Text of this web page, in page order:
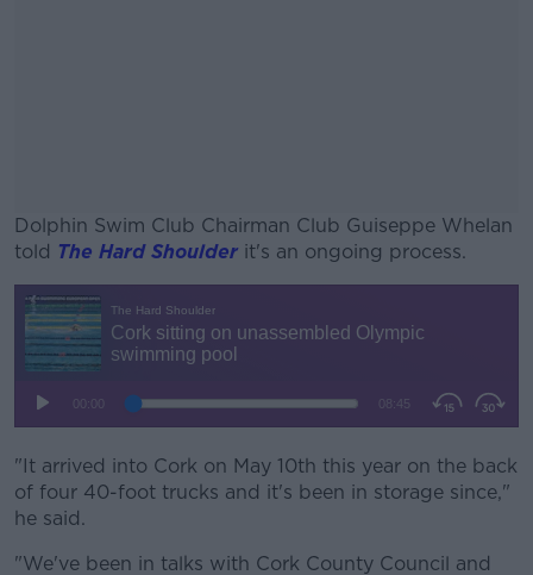
Dolphin Swim Club Chairman Club Guiseppe Whelan
told The Hard Shoulder it's an ongoing process.
"It arrived into Cork on May 10th this year on the back
of four 40-foot trucks and it's been in storage since,"
he said.
"We've been in talks with Cork County Council and